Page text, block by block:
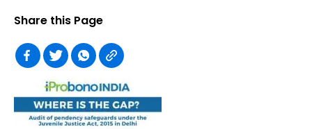
Share this Page